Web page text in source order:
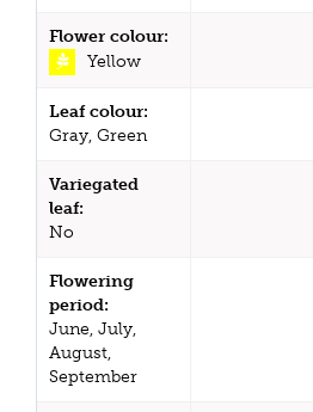
Flower colour:
Yellow
Leaf colour:
Gray, Green
Variegated
leaf:
No
Flowering
period:
June, July,
August,
September